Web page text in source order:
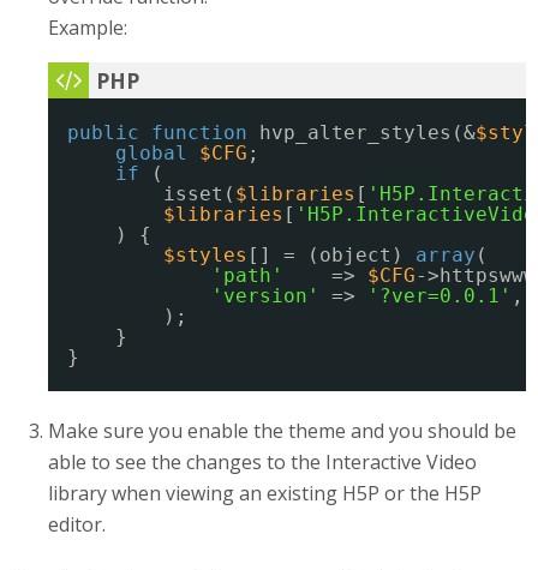
Example:
public function hvp_alter_styles(&
global
$CFG ;
if
(
isset( $libraries [
$libraries [
) {
$styles [] = (object) array (
'path'
=> $CFG-
'version'
=> '?ver=0.0.1' ,
);
}
}
Make sure you enable the theme and you should be
able to see the changes to the Interactive Video
library when viewing an existing H5P or the H5P
editor.